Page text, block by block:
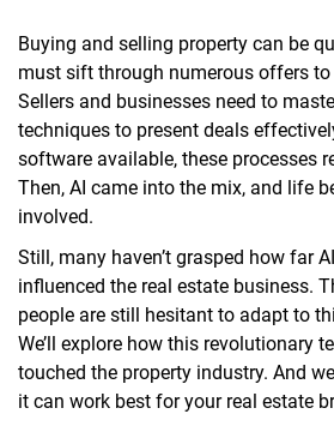
Buying and selling property can be
must sift through numerous offers
Sellers and businesses need to
techniques to present deals
software available, these processes
Then, AI came into the mix, and life
involved.
Still, many haven’t grasped how far
influenced the real estate business.
people are still hesitant to adapt to
We’ll explore how this revolutionary
touched the property industry. And
it can work best for your real estate